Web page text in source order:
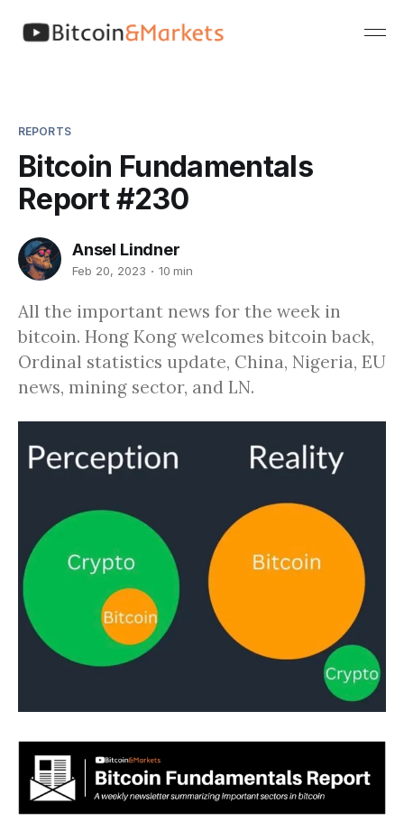
REPORTS
Bitcoin Fundamentals
Report #230
Ansel Lindner
Feb 20, 2023 10 min
All the important news for the week in
bitcoin. Hong Kong welcomes bitcoin back,
Ordinal statistics update, China, Nigeria, EU
news, mining sector, and LN.